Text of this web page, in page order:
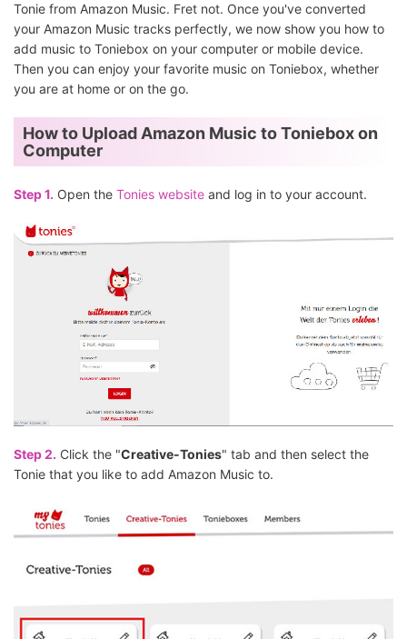
Tonie from Amazon Music. Fret not. Once you've converted
your Amazon Music tracks perfectly, we now show you how to
add music to Toniebox on your computer or mobile device.
Then you can enjoy your favorite music on Toniebox, whether
you are at home or on the go.
How to Upload Amazon Music to Toniebox on
Computer
Step 1. Open the Tonies website and log in to your account.
Step 2. Click the "Creative-Tonies" tab and then select the
Tonie that you like to add Amazon Music to.